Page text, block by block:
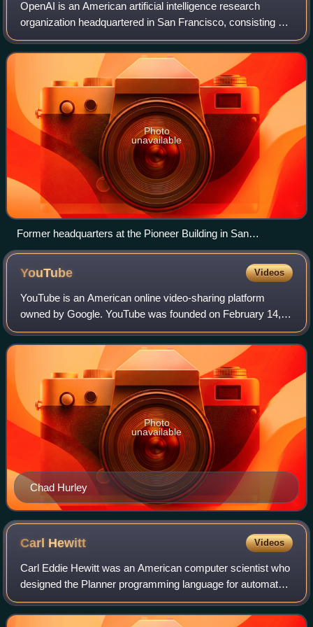
most redshifted galaxies originated around 12.6 billion years
ago, close to the age of the universe.
OpenAI is an American artificial intelligence research
organization headquartered in San Francisco, consisting of
OpenAI Group PBC, a for-profit public benefit corporation,
partially controlled by Ope
Photo
unavailable
Former headquarters at the Pioneer Building in San
Francisco
YouTube Videos
YouTube is an American online video-sharing platform
owned by Google. YouTube was founded on February 14,
2005, by Chad Hurley, Jawed Karim, and Steve Chen who
were all former employees at PayPal. Hea
Chad Hurley
Photo
unavailable
Carl Hewitt Videos
Carl Eddie Hewitt was an American computer scientist who
designed the Planner programming language for automated
planning and the actor model of concurrent computation,
which have been influential in